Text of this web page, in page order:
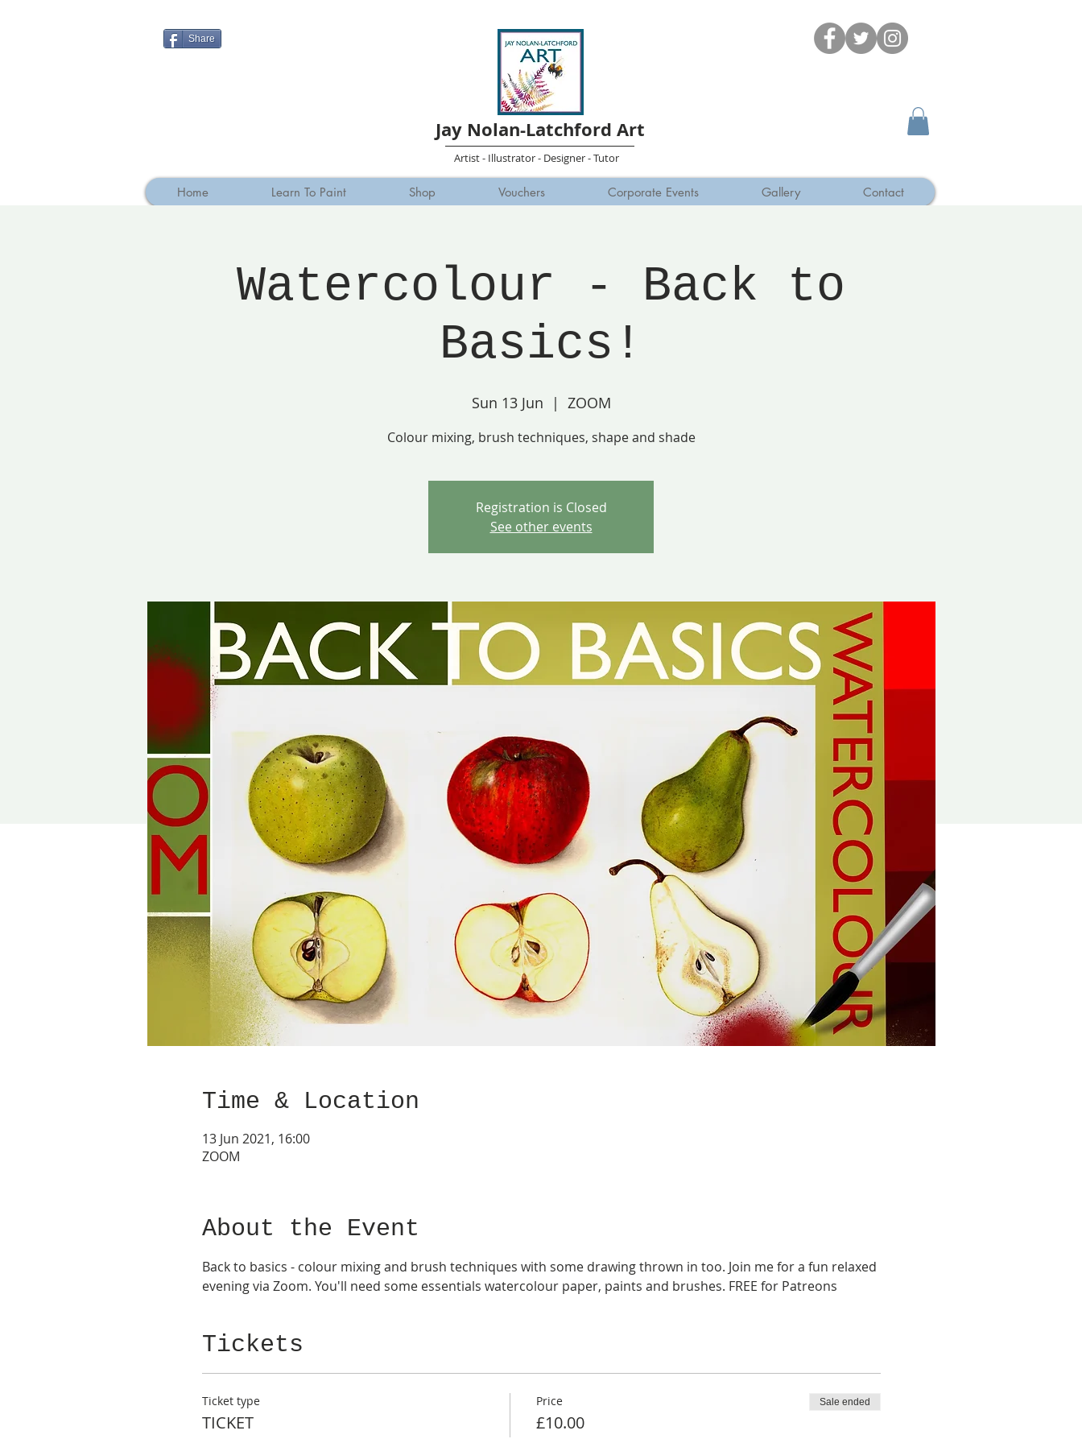
Share
Jay Nolan-Latchford Art
Artist - Illustrator - Designer - Tutor
Home Learn To Paint Shop Vouchers Corporate Events Gallery Contact
Watercolour - Back to
Basics!
Sun 13 Jun
  |
ZOOM
Colour mixing, brush techniques, shape and shade
Registration is Closed
See other events
Time & Location
13 Jun 2021, 16:00
ZOOM
About the Event
Back to basics - colour mixing and brush techniques with some drawing thrown in too. Join me for a fun relaxed
evening via Zoom. You'll need some essentials watercolour paper, paints and brushes. FREE for Patreons
Tickets
Ticket type
TICKET
Price
£10.00
Sale ended